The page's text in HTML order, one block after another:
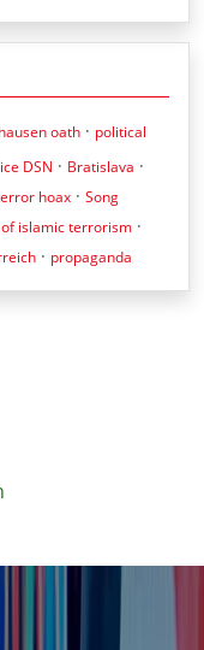
oath · political
DSN · Bratislava ·
hoax · Song
islamic terrorism ·
· propaganda